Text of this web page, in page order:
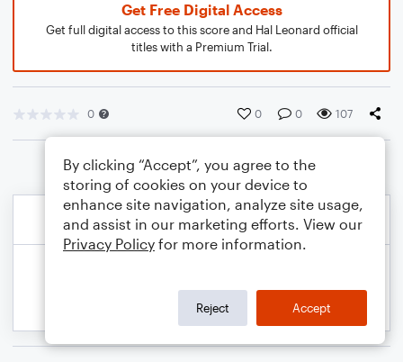
Get Free Digital Access
Get full digital access to this score and Hal Leonard official
titles with a Premium Trial.
0 0 0 107
By clicking “Accept”, you agree to the
storing of cookies on your device to
enhance site navigation, analyze site usage,
and assist in our marketing efforts. View our
Privacy Policy for more information.
Reject Accept